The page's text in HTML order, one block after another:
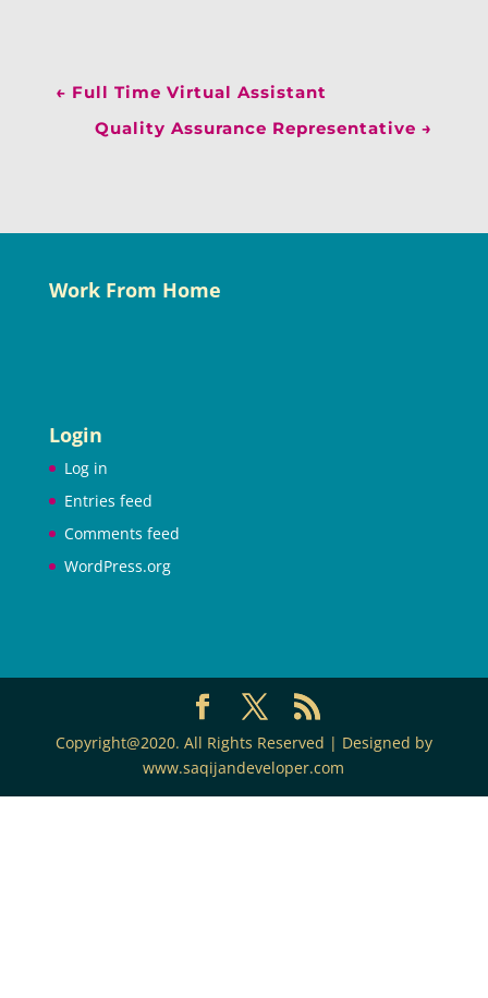
← Full Time Virtual Assistant
Quality Assurance Representative →
Work From Home
Login
Log in
Entries feed
Comments feed
WordPress.org
Copyright@2020. All Rights Reserved | Designed by
www.saqijandeveloper.com